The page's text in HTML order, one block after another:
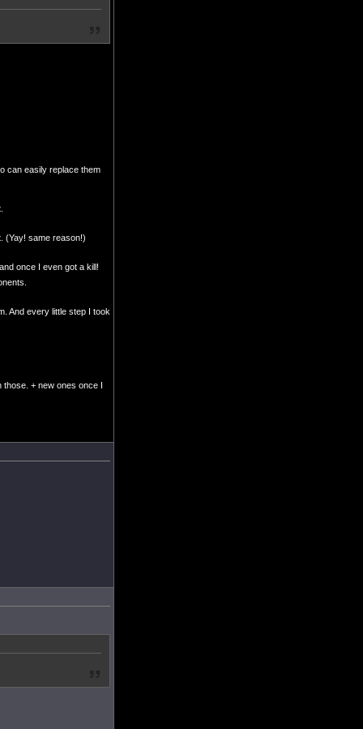
can easily replace them
(Yay! same reason!)
once I even got a kill!
And every little step I took
those. + new ones once I